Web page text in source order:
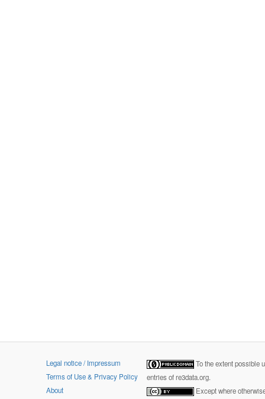
Legal notice / Impressum
Terms of Use & Privacy Policy
About
To the extent possible
entries of re3data.org.
Except where